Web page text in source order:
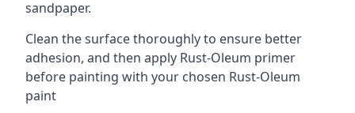
sandpaper.
Clean the surface thoroughly to ensure better
adhesion, and then apply Rust-Oleum primer
before painting with your chosen Rust-Oleum
paint